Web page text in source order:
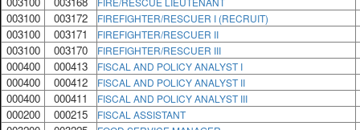
003100 003172 FIREFIGHTER/RESCUER I (RECRUIT)
003100 003171 FIREFIGHTER/RESCUER II
003100 003170 FIREFIGHTER/RESCUER III
000400 000413 FISCAL AND POLICY ANALYST I
000400 000412 FISCAL AND POLICY ANALYST II
000400 000411 FISCAL AND POLICY ANALYST III
000200 000215 FISCAL ASSISTANT